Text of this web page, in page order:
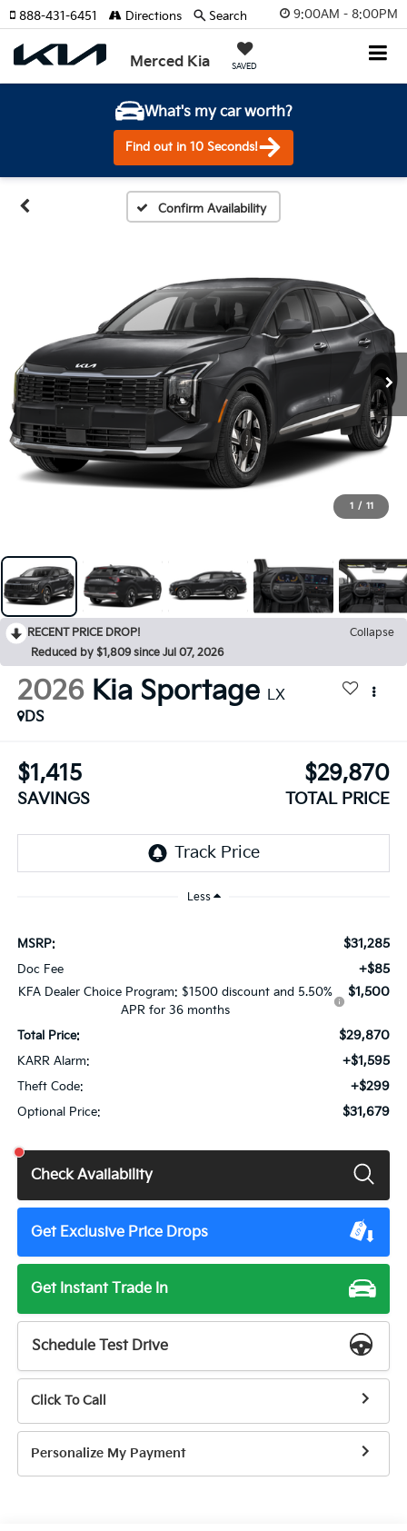
9:00AM - 8:00PM
Merced Kia SAVED
888-431-6451 Directions Search
What's my car worth?
Find out in 10 Seconds!
Confirm Availability
1 / 11
RECENT PRICE DROP!
Collapse
Reduced by $1,809 since Jul 07, 2026
2026 Kia Sportage LX
DS
$1,415
SAVINGS
$29,870
TOTAL PRICE
Less
MSRP: $31,285
Doc Fee +$85
KFA Dealer Choice Program: $1500 discount and 5.50%
APR for 36 months
$1,500
Total Price: $29,870
KARR Alarm: +$1,595
Theft Code: +$299
Optional Price: $31,679
Check Availability
Get Exclusive Price Drops
Get Instant Trade In
Schedule Test Drive
Click To Call
Personalize My Payment